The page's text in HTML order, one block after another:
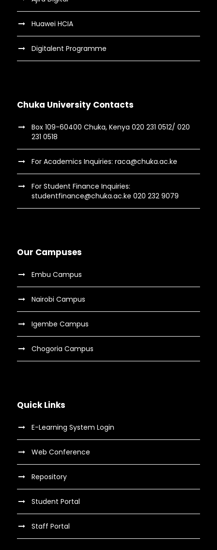
Huawei HCIA
Digitalent Programme
Chuka University Contacts
Box 109-60400 Chuka, Kenya 020 231 0512/ 020
231 0518
For Academics Inquiries: raca@chuka.ac.ke
For Student Finance Inquiries:
studentfinance@chuka.ac.ke 020 232 9079
Our Campuses
Embu Campus
Nairobi Campus
Igembe Campus
Chogoria Campus
Quick Links
E-Learning System Login
Web Conference
Repository
Student Portal
Staff Portal